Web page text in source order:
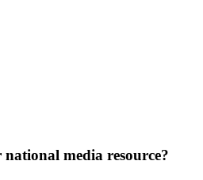
media resource?